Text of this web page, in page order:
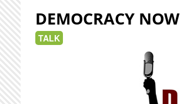
DEMOCRACY NOW
TALK